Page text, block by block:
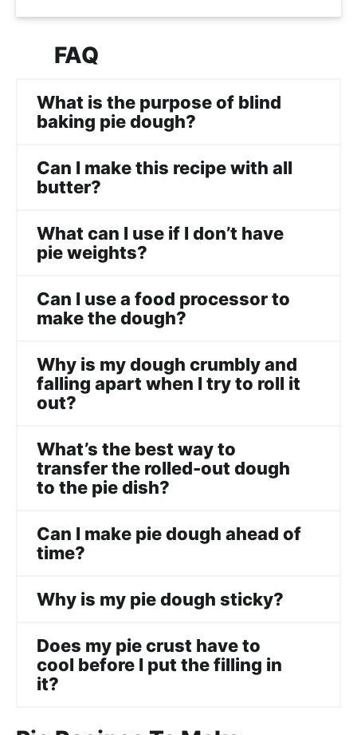
FAQ
What is the purpose of blind
baking pie dough?
Can I make this recipe with all
butter?
What can I use if I don’t have
pie weights?
Can I use a food processor to
make the dough?
Why is my dough crumbly and
falling apart when I try to roll it
out?
What’s the best way to
transfer the rolled-out dough
to the pie dish?
Can I make pie dough ahead of
time?
Why is my pie dough sticky?
Does my pie crust have to
cool before I put the filling in
it?